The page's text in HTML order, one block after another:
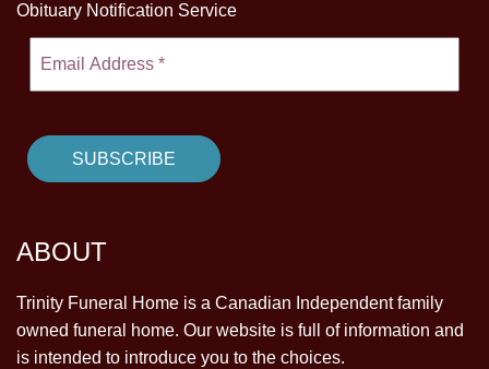
Obituary Notification Service
ABOUT
Trinity Funeral Home is a Canadian Independent family
owned funeral home. Our website is full of information and
is intended to introduce you to the choices.